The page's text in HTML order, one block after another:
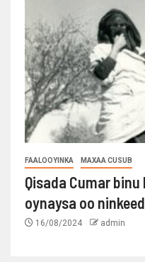
FAALOOYINKA MAXAA CUSUB
Qisada Cumar
oynaysa oo
16/08/2024 admin